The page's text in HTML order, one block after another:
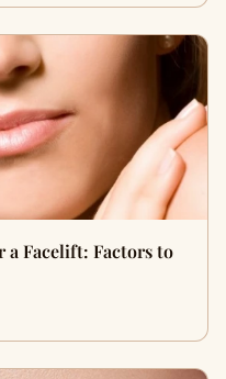
a Facelift: Factors to